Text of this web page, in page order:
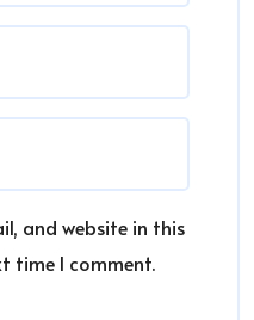
and website in this
time I comment.